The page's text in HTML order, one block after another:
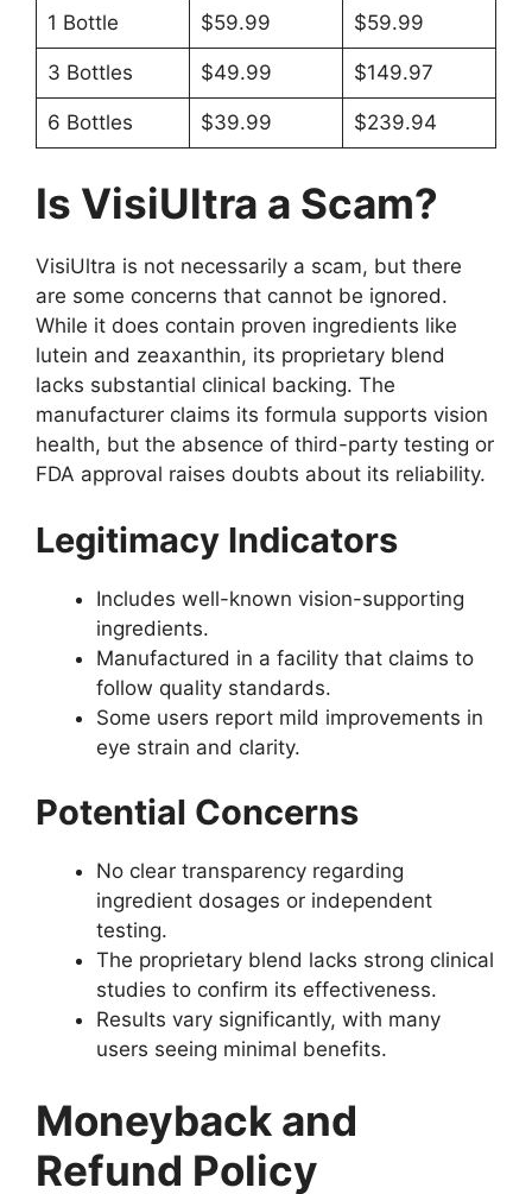
1 Bottle $59.99 $59.99
3 Bottles $49.99 $149.97
6 Bottles $39.99 $239.94
Is VisiUltra a Scam?
VisiUltra is not necessarily a scam, but there
are some concerns that cannot be ignored.
While it does contain proven ingredients like
lutein and zeaxanthin, its proprietary blend
lacks substantial clinical backing. The
manufacturer claims its formula supports vision
health, but the absence of third-party testing or
FDA approval raises doubts about its reliability.
Legitimacy Indicators
Includes well-known vision-supporting
ingredients.
Manufactured in a facility that claims to
follow quality standards.
Some users report mild improvements in
eye strain and clarity.
Potential Concerns
No clear transparency regarding
ingredient dosages or independent
testing.
The proprietary blend lacks strong clinical
studies to confirm its effectiveness.
Results vary significantly, with many
users seeing minimal benefits.
Moneyback and
Refund Policy